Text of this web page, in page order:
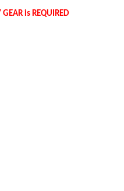
GEAR is REQUIRED